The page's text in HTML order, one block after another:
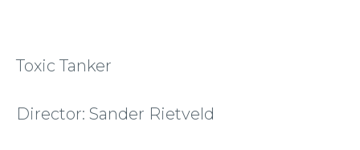
Toxic Tanker
Director: Sander Rietveld